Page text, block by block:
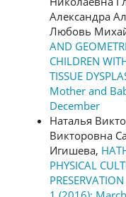
Александра
Любовь
AND
CHILDREN
TISSUE
Mother and
December
Наталья
Викторовна
Игишева,
PHYSICAL
PRESERVATION